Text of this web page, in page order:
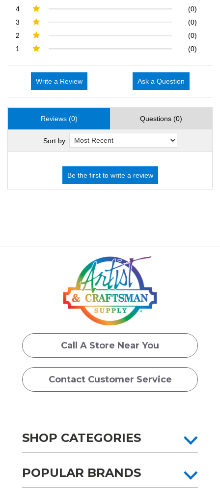
4
(0)
3
(0)
2
(0)
1
(0)
Write a Review Ask a Question
Reviews (0) Questions (0)
Sort by:
Call A Store Near You
Contact Customer Service
SHOP CATEGORIES
POPULAR BRANDS